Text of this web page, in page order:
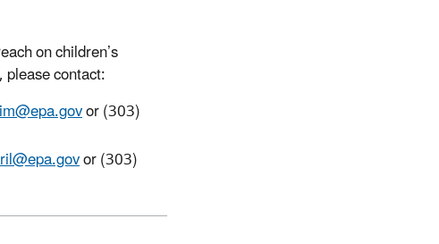
on children’s
contact:
or (303)
or (303)